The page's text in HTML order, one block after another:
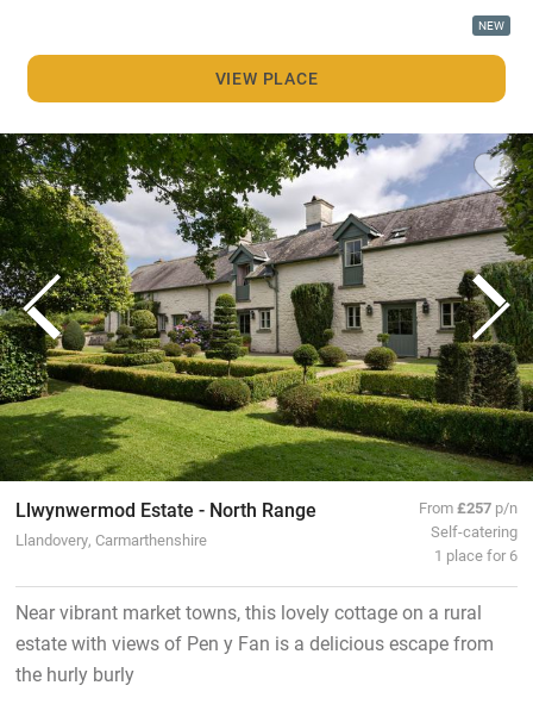
NEW
VIEW PLACE
Llwynwermod Estate - North Range
Llandovery, Carmarthenshire
From£257 p/n
Self-catering
1 place for 6
Near vibrant market towns, this lovely cottage on a rural
estate with views of Pen y Fan is a delicious escape from
the hurly burly